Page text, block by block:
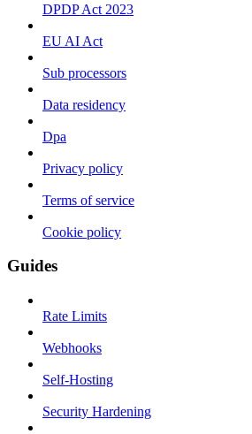
DPDP Act 2023
EU AI Act
Sub processors
Data residency
Dpa
Privacy policy
Terms of service
Cookie policy
Guides
Rate Limits
Webhooks
Self-Hosting
Security Hardening